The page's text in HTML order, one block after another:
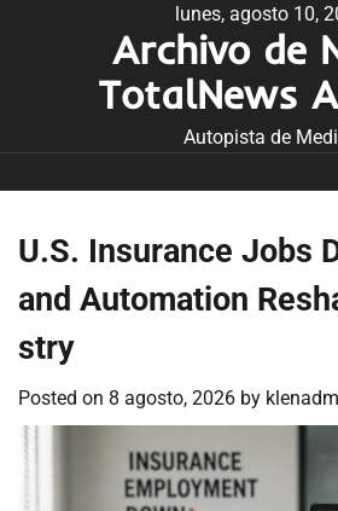
lunes, agosto 10,
Archivo de
TotalNews
Autopista de
U.S. Insurance Jobs
and Automation
stry
Posted on 8 agosto, 2026 by